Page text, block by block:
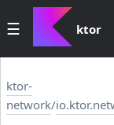
ktor
ktor-
network/